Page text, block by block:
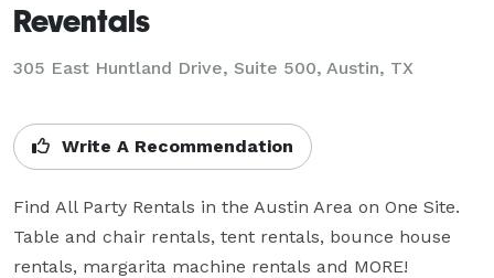
Reventals
305 East Huntland Drive, Suite 500, Austin, TX
Write A Recommendation
Find All Party Rentals in the Austin Area on One Site.
Table and chair rentals, tent rentals, bounce house
rentals, margarita machine rentals and MORE!